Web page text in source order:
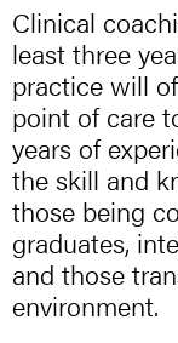
Clinical
least three
practice will
point of care
years of
the skill and
those being
graduates,
and those
environment.